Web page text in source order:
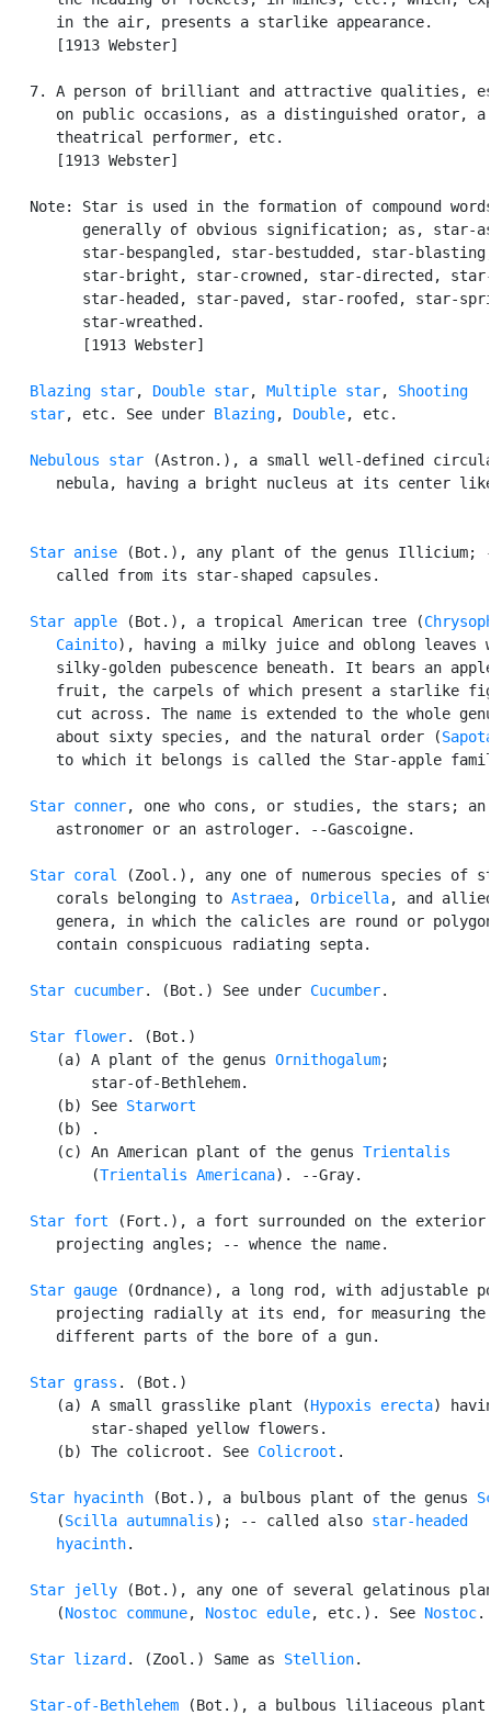
      in the air, presents a starlike appearance.
      [1913 Webster]
7. A person of brilliant and attractive qualities,
on public occasions, as a distinguished orator, a
      theatrical performer, etc.
      [1913 Webster]
Note: Star is used in the formation of compound
generally of obvious signification; as, star-
star-bespangled, star-bestudded, star-
star-bright, star-crowned, star-directed,
star-headed, star-paved, star-roofed, star-
         star-wreathed.
         [1913 Webster]
Blazing star, Double star, Multiple star, Shooting
   star
, etc. See under Blazing, Double, etc.
Nebulous star (Astron.), a small well-defined
nebula, having a bright nucleus at its center
Star anise (Bot.), any plant of the genus Illicium;
      called from its star-shaped capsules.
Star apple (Bot.), a tropical American tree (
      Cainito
), having a milky juice and oblong leaves
silky-golden pubescence beneath. It bears an
fruit, the carpels of which present a starlike
cut across. The name is extended to the whole
      about sixty species, and the natural order (
to which it belongs is called the Star-apple
Star conner, one who cons, or studies, the stars; an
      astronomer or an astrologer. --Gascoigne.
Star coral
(Zool.), any one of numerous species of
      corals belonging to
Astraea, Orbicella, and
genera, in which the calicles are round or
      contain conspicuous radiating septa.
Star cucumber. (Bot.) See under Cucumber.
Star flower. (Bot.)
      (a) A plant of the genus
Ornithogalum;
          star-of-Bethlehem.
      (b) See
Starwort
      (b) .
      (c) An American plant of the genus
Trientalis
          (
Trientalis Americana). --Gray.
Star fort (Fort.), a fort surrounded on the exterior
      projecting angles; -- whence the name.
Star gauge (Ordnance), a long rod, with adjustable
projecting radially at its end, for measuring the
      different parts of the bore of a gun.
Star grass . (Bot.)
      (a) A small grasslike plant (
Hypoxis erecta)
          star-shaped yellow flowers.
      (b) The colicroot. See
Colicroot .
Star hyacinth (Bot.), a bulbous plant of the genus
      (
Scilla autumnalis); -- called also star-headed
      hyacinth
.
Star jelly (Bot.), any one of several gelatinous
      (
Nostoc commune, Nostoc edule, etc.). See Nostoc.
Star lizard . (Zool.) Same as Stellion.
Star-of-Bethlehem (Bot.), a bulbous liliaceous plant